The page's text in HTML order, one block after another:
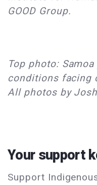
GOOD Group.
Top photo:
conditions facing
All photos by
Your support
Support